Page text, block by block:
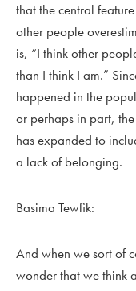
that the central
other people
is, “I think other
than I think I am.”
happened in the
or perhaps in part,
has expanded to
a lack of belonging.
Basima Tewfik:
And when we sort of
wonder that we think